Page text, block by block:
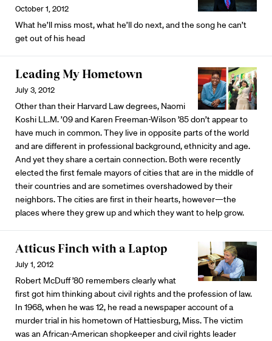
October 1, 2012
What he’ll miss most, what he’ll do next, and the song he can’t
get out of his head
Leading My Hometown
July 3, 2012
Other than their Harvard Law degrees, Naomi
Koshi LL.M. ’09 and Karen Freeman-Wilson ’85 don’t appear to
have much in common. They live in opposite parts of the world
and are different in professional background, ethnicity and age.
And yet they share a certain connection. Both were recently
elected the first female mayors of cities that are in the middle of
their countries and are sometimes overshadowed by their
neighbors. The cities are first in their hearts, however—the
places where they grew up and which they want to help grow.
Atticus Finch with a Laptop
July 1, 2012
Robert McDuff ’80 remembers clearly what
first got him thinking about civil rights and the profession of law.
In 1968, when he was 12, he read a newspaper account of a
murder trial in his hometown of Hattiesburg, Miss. The victim
was an African-American shopkeeper and civil rights leader